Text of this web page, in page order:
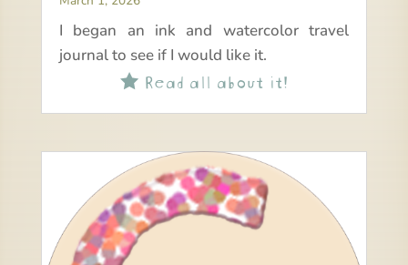
I began an ink and watercolor travel
journal to see if I would like it.
Read all about it!